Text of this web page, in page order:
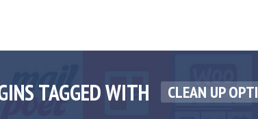
TAGGED WITH CLEAN UP